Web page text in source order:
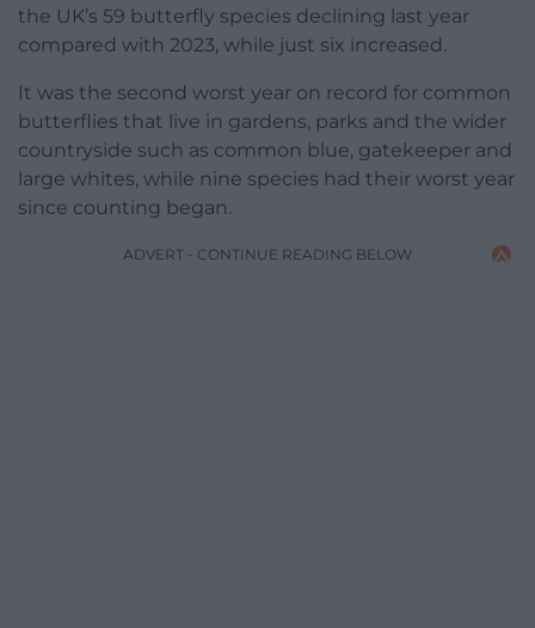
the UK’s 59 butterfly species declining last year
compared with 2023, while just six increased.
It was the second worst year on record for common
butterflies that live in gardens, parks and the wider
countryside such as common blue, gatekeeper and
large whites, while nine species had their worst year
since counting began.
ADVERT - CONTINUE READING BELOW